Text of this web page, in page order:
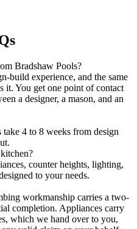
Bradshaw Pools?
build experience, and the same
it. You get one point of contact
a designer, a mason, and an
4 to 8 weeks from design
counter heights, lighting,
to your needs.
workmanship carries a two-
completion. Appliances carry
which we hand over to you,